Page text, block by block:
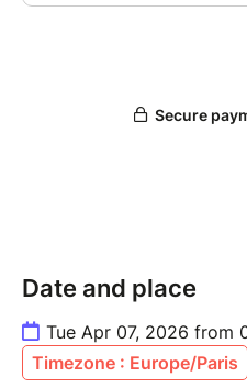
Date and place
Tue Apr 07, 2026 from
Timezone : Europe/Paris